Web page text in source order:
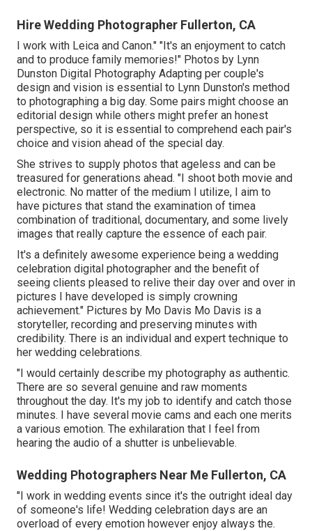
Hire Wedding Photographer Fullerton, CA
I work with Leica and Canon." "It's an enjoyment to catch
and to produce family memories!" Photos by Lynn
Dunston Digital Photography Adapting per couple's
design and vision is essential to Lynn Dunston's method
to photographing a big day. Some pairs might choose an
editorial design while others might prefer an honest
perspective, so it is essential to comprehend each pair's
choice and vision ahead of the special day.
She strives to supply photos that ageless and can be
treasured for generations ahead. "I shoot both movie and
electronic. No matter of the medium I utilize, I aim to
have pictures that stand the examination of timea
combination of traditional, documentary, and some lively
images that really capture the essence of each pair.
It's a definitely awesome experience being a wedding
celebration digital photographer and the benefit of
seeing clients pleased to relive their day over and over in
pictures I have developed is simply crowning
achievement." Pictures by Mo Davis Mo Davis is a
storyteller, recording and preserving minutes with
credibility. There is an individual and expert technique to
her wedding celebrations.
"I would certainly describe my photography as authentic.
There are so several genuine and raw moments
throughout the day. It's my job to identify and catch those
minutes. I have several movie cams and each one merits
a various emotion. The exhilaration that I feel from
hearing the audio of a shutter is unbelievable.
Wedding Photographers Near Me Fullerton, CA
"I work in wedding events since it's the outright ideal day
of someone's life! Wedding celebration days are an
overload of every emotion however enjoy always the.